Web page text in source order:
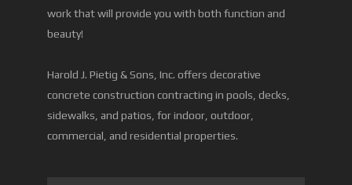
work that will provide you with both function and
beauty!
Harold J. Pietig & Sons, Inc. offers decorative
concrete construction contracting in pools, decks,
sidewalks, and patios, for indoor, outdoor,
commercial, and residential properties.